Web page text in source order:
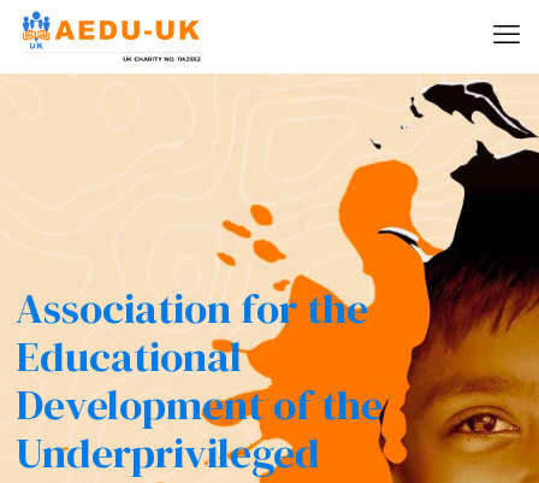
Association for the
Educational
Development of the
Underprivileged